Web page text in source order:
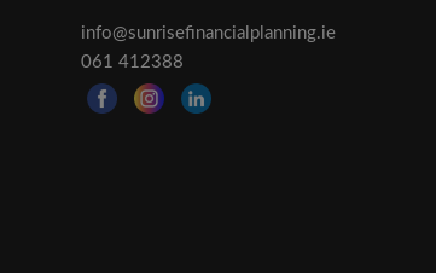
info@sunrisefinancialplanning.ie
061 412388